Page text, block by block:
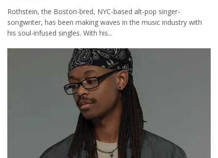
Rothstein, the Boston-bred, NYC-based alt-pop singer-
songwriter, has been making waves in the music industry with
his soul-infused singles. With his...